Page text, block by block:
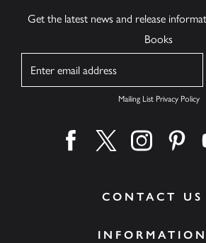
INFORMATION
CONTACT US
Get the latest news and release
Books
Mailing List Privacy Policy
Find us on facebook
Find us on twitter
Find us on